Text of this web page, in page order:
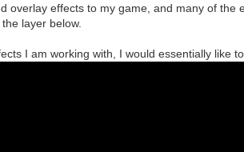
overlay effects to my game, and many of
layer below.
I am working with, I would essentially like